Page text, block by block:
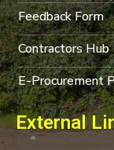
Feedback Form
Contractors Hub
E-Procurement
External